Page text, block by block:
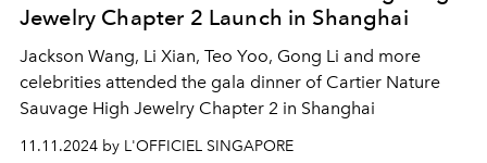
Jewelry Chapter 2 Launch in Shanghai
Jackson Wang, Li Xian, Teo Yoo, Gong Li and more
celebrities attended the gala dinner of Cartier Nature
Sauvage High Jewelry Chapter 2 in Shanghai
11.11.2024 by L'OFFICIEL SINGAPORE